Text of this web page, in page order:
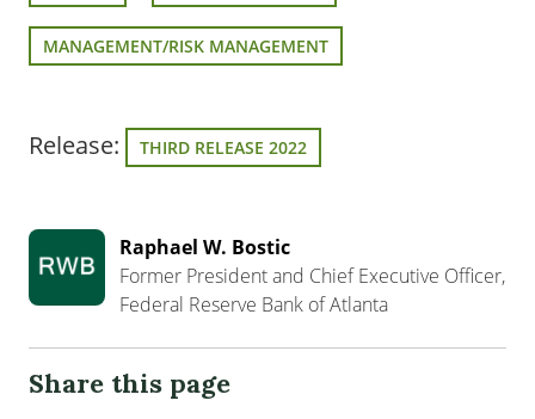
MANAGEMENT/RISK MANAGEMENT
Release: THIRD RELEASE 2022
Raphael W. Bostic
Former President and Chief Executive Officer,
Federal Reserve Bank of Atlanta
Share this page